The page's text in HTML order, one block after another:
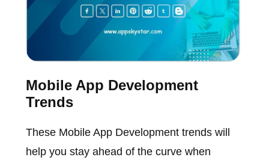
Mobile App Development
Trends
These Mobile App Development trends will
help you stay ahead of the curve when